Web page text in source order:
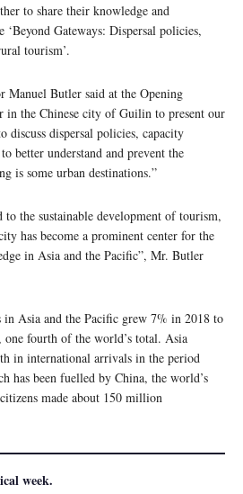
to share their knowledge and
‘Beyond Gateways: Dispersal policies,
tourism’.
Butler said at the Opening
in the Chinese city of Guilin to present our
discuss dispersal policies, capacity
better understand and prevent the
is some urban destinations.”
the sustainable development of tourism,
has become a prominent center for the
in Asia and the Pacific”, Mr. Butler
Asia and the Pacific grew 7% in 2018 to
fourth of the world’s total. Asia
in international arrivals in the period
has been fuelled by China, the world’s
made about 150 million
week.